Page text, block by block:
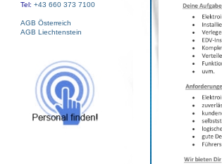
Tel: +43 660 373 7100
AGB Österreich
AGB Liechtenstein